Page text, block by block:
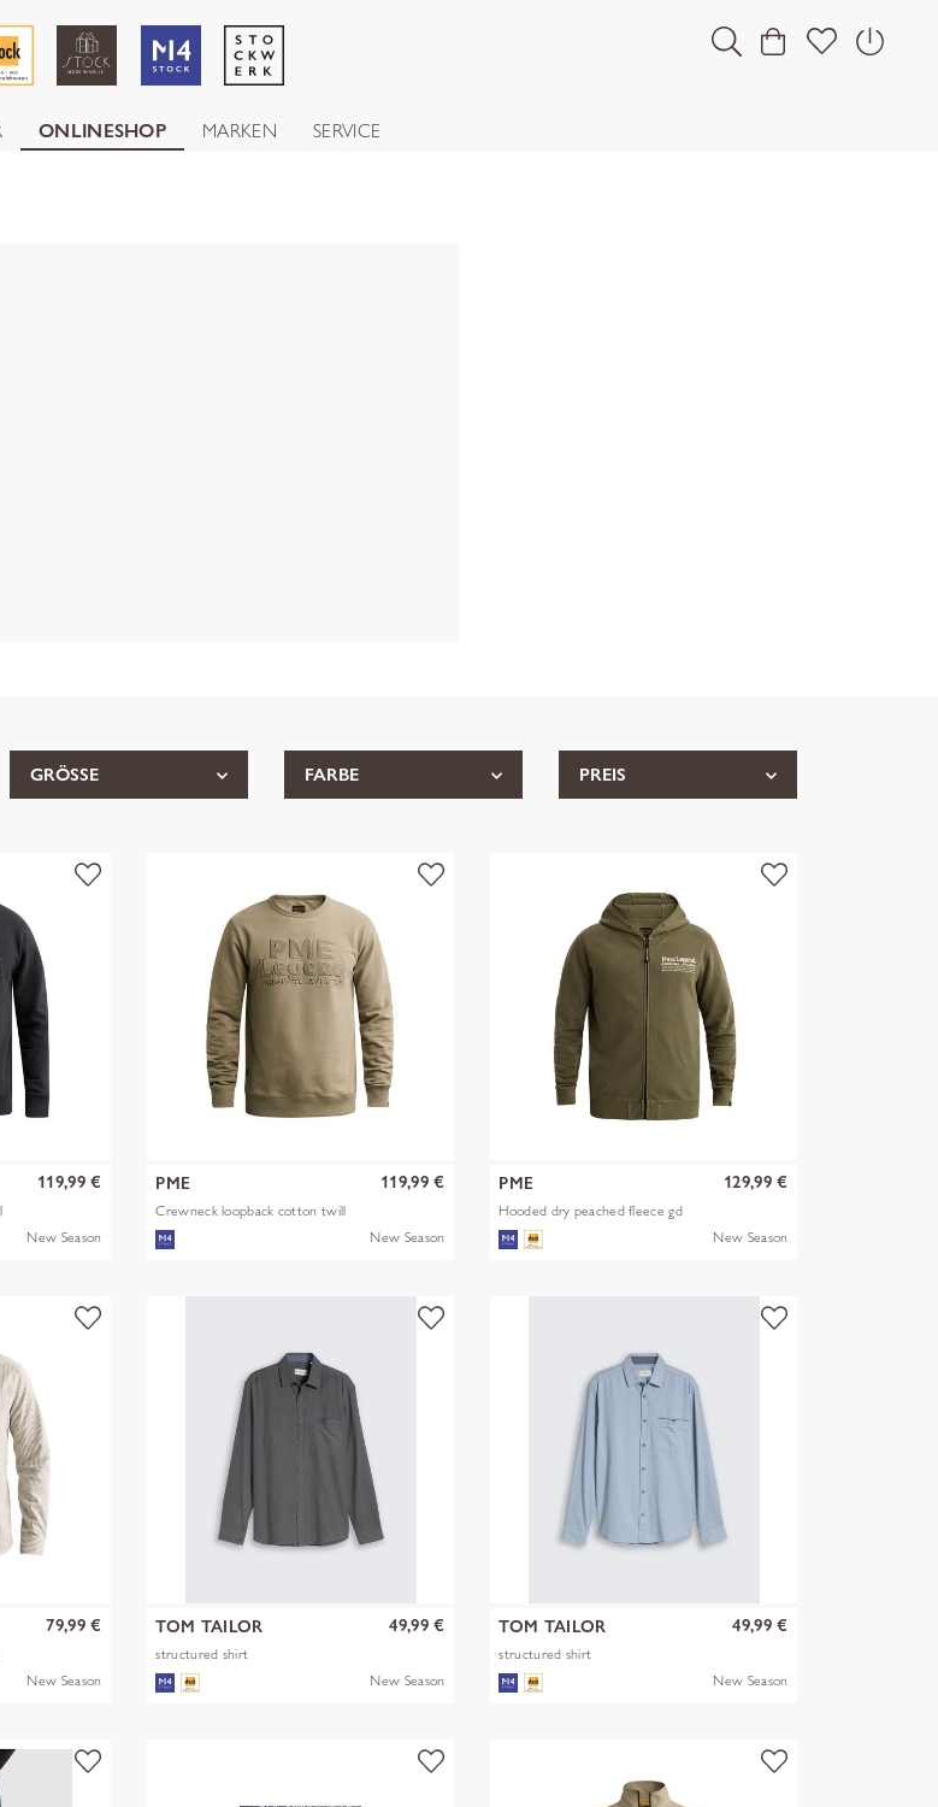
ONLINESHOP MARKEN SERVICE
GRÖSSE FARBE PREIS
119,99 €
New Season
PME
Crewneck loopback cotton twill
119,99 €
New Season
PME
Hooded dry peached fleece gd
129,99 €
New Season
79,99 €
New Season
TOM TAILOR
structured shirt
49,99 €
New Season
TOM TAILOR
structured shirt
49,99 €
New Season